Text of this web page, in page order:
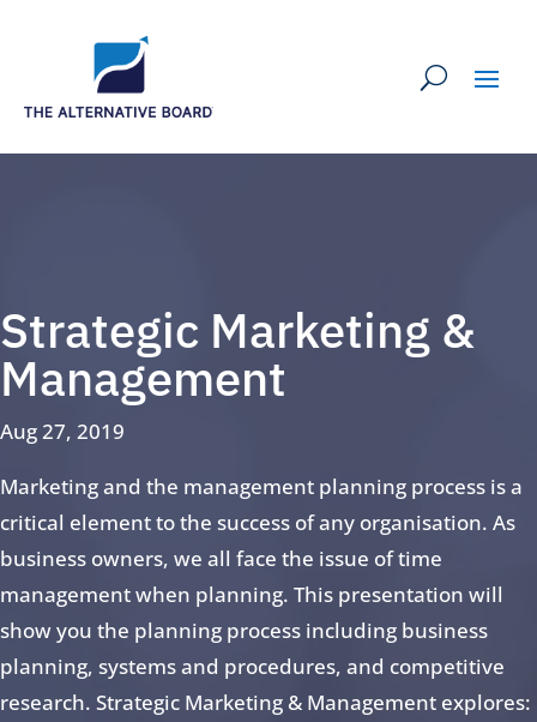
Strategic Marketing &
Management
Aug 27, 2019
Marketing and the management planning process is a
critical element to the success of any organisation. As
business owners, we all face the issue of time
management when planning. This presentation will
show you the planning process including business
planning, systems and procedures, and competitive
research. Strategic Marketing & Management explores: